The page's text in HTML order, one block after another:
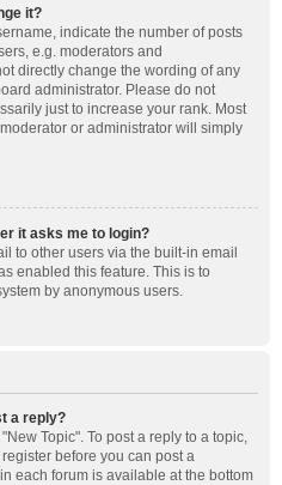
it?
indicate the number of posts
e.g. moderators and
directly change the wording of any
administrator. Please do not
just to increase your rank. Most
or administrator will simply
it asks me to login?
to other users via the built-in email
enabled this feature. This is to
by anonymous users.
a reply?
Topic". To post a reply to a topic,
before you can post a
each forum is available at the bottom